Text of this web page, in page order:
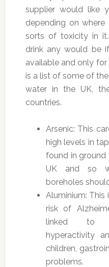
supplier would like
depending on
sorts of toxicity in
drink any would be
available and only
is a list of some of
water in the UK,
countries.
Arsenic: This
high levels in
found in ground
UK and so
boreholes
Aluminium: This
risk of
linked to
hyperactivity
children,
problems.